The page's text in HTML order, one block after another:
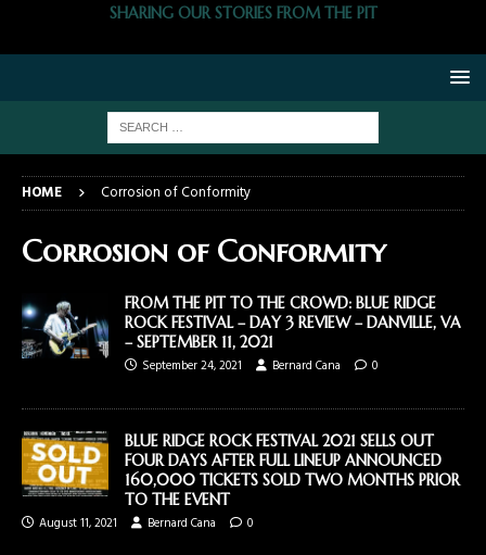
SHARING OUR STORIES FROM THE PIT
HOME Corrosion of Conformity
Corrosion of Conformity
FROM THE PIT TO THE CROWD: BLUE RIDGE
ROCK FESTIVAL – DAY 3 REVIEW – DANVILLE, VA
– SEPTEMBER 11, 2021
September 24, 2021
Bernard Cana 0
BLUE RIDGE ROCK FESTIVAL 2021 SELLS OUT
FOUR DAYS AFTER FULL LINEUP ANNOUNCED
160,000 TICKETS SOLD TWO MONTHS PRIOR
TO THE EVENT
August 11, 2021
Bernard Cana 0